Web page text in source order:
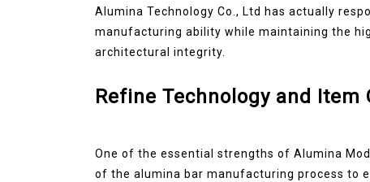
Alumina Technology Co., Ltd has actually
manufacturing ability while maintaining the
architectural integrity.
Refine Technology and Item
One of the essential strengths of Alumina
of the alumina bar manufacturing process to